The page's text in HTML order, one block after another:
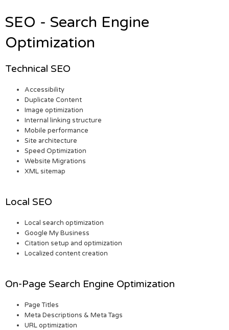
SEO - Search Engine
Optimization
Technical SEO
Accessibility
Duplicate Content
Image optimization
Internal linking structure
Mobile performance
Site architecture
Speed Optimization
Website Migrations
XML sitemap
Local SEO
Local search optimization
Google My Business
Citation setup and optimization
Localized content creation
On-Page Search Engine Optimization
Page Titles
Meta Descriptions & Meta Tags
URL optimization